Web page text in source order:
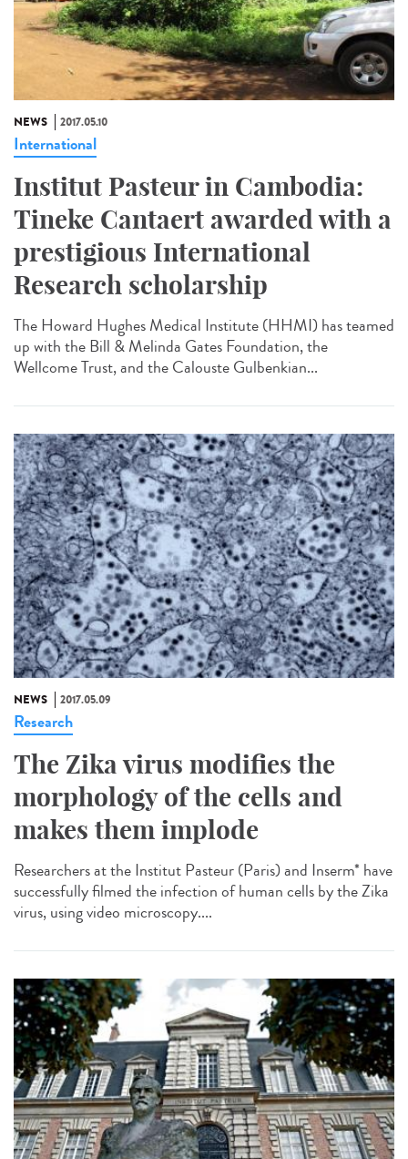
NEWS 2017.05.10
International
Institut Pasteur in Cambodia:
Tineke Cantaert awarded with a
prestigious International
Research scholarship
The Howard Hughes Medical Institute (HHMI) has teamed
up with the Bill & Melinda Gates Foundation, the
Wellcome Trust, and the Calouste Gulbenkian...
NEWS 2017.05.09
Research
The Zika virus modifies the
morphology of the cells and
makes them implode
Researchers at the Institut Pasteur (Paris) and Inserm* have
successfully filmed the infection of human cells by the Zika
virus, using video microscopy....